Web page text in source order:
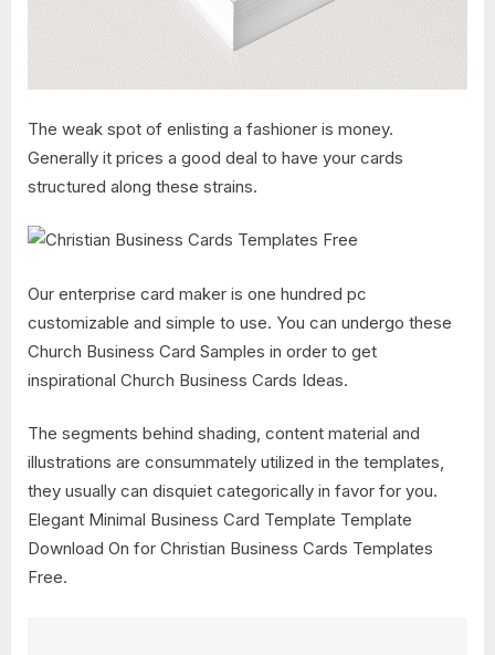
The weak spot of enlisting a fashioner is money.
Generally it prices a good deal to have your cards
structured along these strains.
Our enterprise card maker is one hundred pc
customizable and simple to use. You can undergo these
Church Business Card Samples in order to get
inspirational Church Business Cards Ideas.
The segments behind shading, content material and
illustrations are consummately utilized in the templates,
they usually can disquiet categorically in favor for you.
Elegant Minimal Business Card Template Template
Download On for Christian Business Cards Templates
Free.